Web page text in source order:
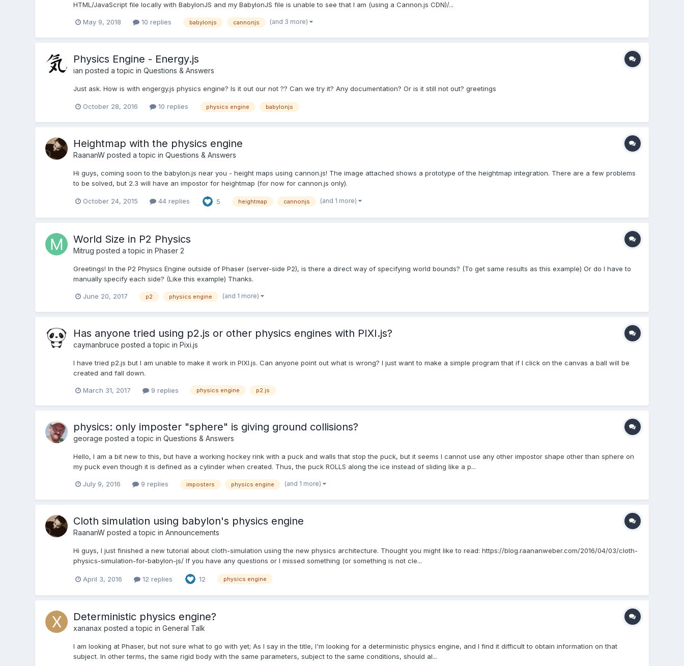
HTML/JavaScript file locally with BabylonJS and my BabylonJS file is unable to see that I am (using a Cannon.js CDN)/...
May 9, 2018 10 replies babylonjs cannonjs (and 3 more)
Physics Engine - Energy.js
ian posted a topic in Questions & Answers
Just ask. How is with engergy.js physics engine? Is it out our not ?? Can we try it? Any documentation? Or is it still not out? greetings
October 28, 2016 10 replies physics engine babylonjs
Heightmap with the physics engine
RaananWposted a topic in Questions & Answers
Hi guys, coming soon to the babylon.js near you - height maps using cannon.js! The image attached shows a prototype of the heightmap integration. There are a few problems
to be solved, but 2.3 will have an impostor for heightmap (for now for cannon.js only).
October 24, 2015 44 replies 5 heightmap cannonjs (and 1 more)
World Size in P2 Physics
Mitrug posted a topic in Phaser 2
Greetings! In the P2 Physics Engine outside of Phaser (server-side P2), is there a direct way of specifying world bounds? (To get same results as this example) Or do I have to
manually specify each side? (Like this example) Thanks.
June 20, 2017 p2 physics engine (and 1 more)
Has anyone tried using p2.js or other physics engines with PIXI.js?
caymanbruce posted a topic in Pixi.js
I have tried p2.js but I am unable to make it work in PIXI.js. Can anyone point out what is wrong? I just want to make a simple program that if I click on the canvas a ball will be
created and fall down.
March 31, 2017 9 replies physics engine p2.js
physics: only imposter "sphere" is giving ground collisions?
georage posted a topic in Questions & Answers
Hello, I am a bit new to this, but have a working hockey rink with a puck and walls that stop the puck, but it seems I cannot use any other impostor shape other than sphere on
my puck even though it is defined as a cylinder when created. Thus, the puck ROLLS along the ice instead of sliding like a p...
July 9, 2016 9 replies imposters physics engine (and 1 more)
Cloth simulation using babylon's physics engine
RaananWposted a topic in Announcements
Hi guys, I just finished a new tutorial about cloth-simulation using the new physics architecture. Thought you might like to read: https://blog.raananweber.com/2016/04/03/cloth-
physics-simulation-for-babylon-js/ If you have any questions or I missed something (or something is not cle...
April 3, 2016 12 replies 12 physics engine
Deterministic physics engine?
xananax posted a topic in General Talk
I am looking at Phaser, but not sure what to go with yet; As I say in the title, I'm looking for a deterministic physics engine, and I find it difficult to obtain information on that
subject. In other terms, the same rigid body with the same parameters, subject to the same conditions, should al...